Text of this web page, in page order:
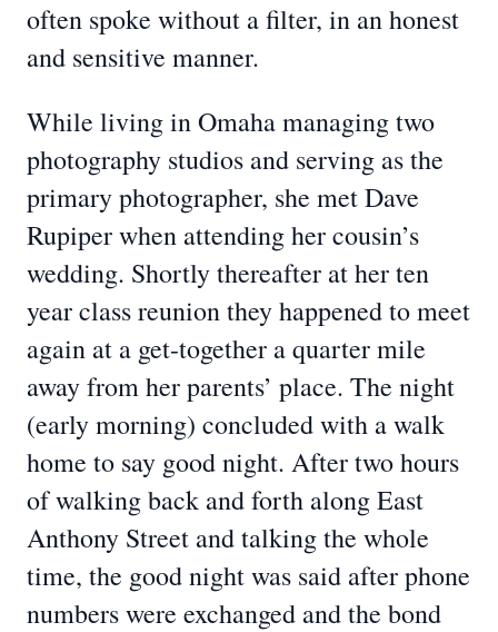
often spoke without a filter, in an honest
and sensitive manner.
While living in Omaha managing two
photography studios and serving as the
primary photographer, she met Dave
Rupiper when attending her cousin’s
wedding. Shortly thereafter at her ten
year class reunion they happened to meet
again at a get-together a quarter mile
away from her parents’ place. The night
(early morning) concluded with a walk
home to say good night. After two hours
of walking back and forth along East
Anthony Street and talking the whole
time, the good night was said after phone
numbers were exchanged and the bond